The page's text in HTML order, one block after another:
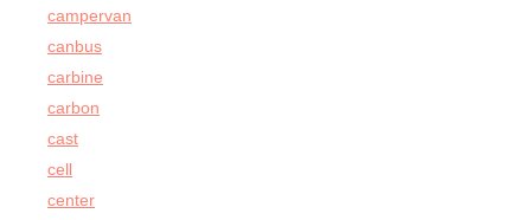
campervan
canbus
carbine
carbon
cast
cell
center